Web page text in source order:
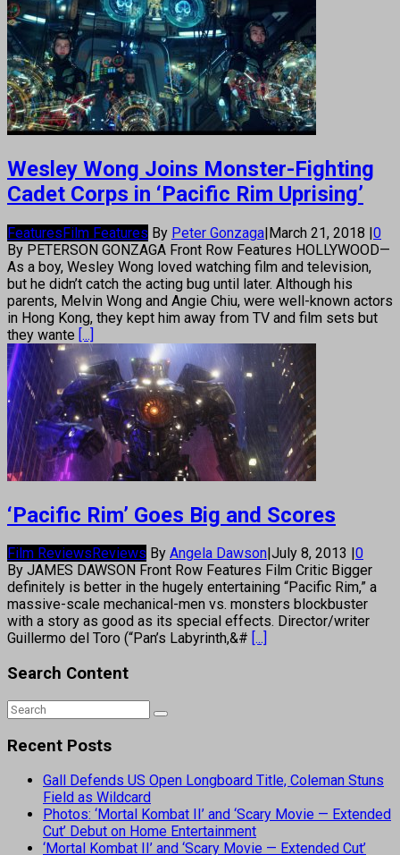
Wesley Wong Joins Monster-Fighting
Cadet Corps in ‘Pacific Rim Uprising’
FeaturesFilm Features By Peter Gonzaga|March 21, 2018 |0
By PETERSON GONZAGA Front Row Features HOLLYWOOD—
As a boy, Wesley Wong loved watching film and television,
but he didn’t catch the acting bug until later. Although his
parents, Melvin Wong and Angie Chiu, were well-known actors
in Hong Kong, they kept him away from TV and film sets but
they wante [...]
‘Pacific Rim’ Goes Big and Scores
Film Reviews Reviews By Angela Dawson July 8, 2013 0
By JAMES DAWSON Front Row Features Film Critic Bigger
definitely is better in the hugely entertaining “Pacific Rim,” a
massive-scale mechanical-men vs. monsters blockbuster
with a story as good as its special effects. Director/writer
Guillermo del Toro (“Pan’s Labyrinth,&# [...]
Search Content
Recent Posts
Gall Defends US Open Longboard Title, Coleman Stuns
Field as Wildcard
Photos: ‘Mortal Kombat II’ and ‘Scary Movie — Extended
Cut’ Debut on Home Entertainment
‘Mortal Kombat II’ and ‘Scary Movie — Extended Cut’